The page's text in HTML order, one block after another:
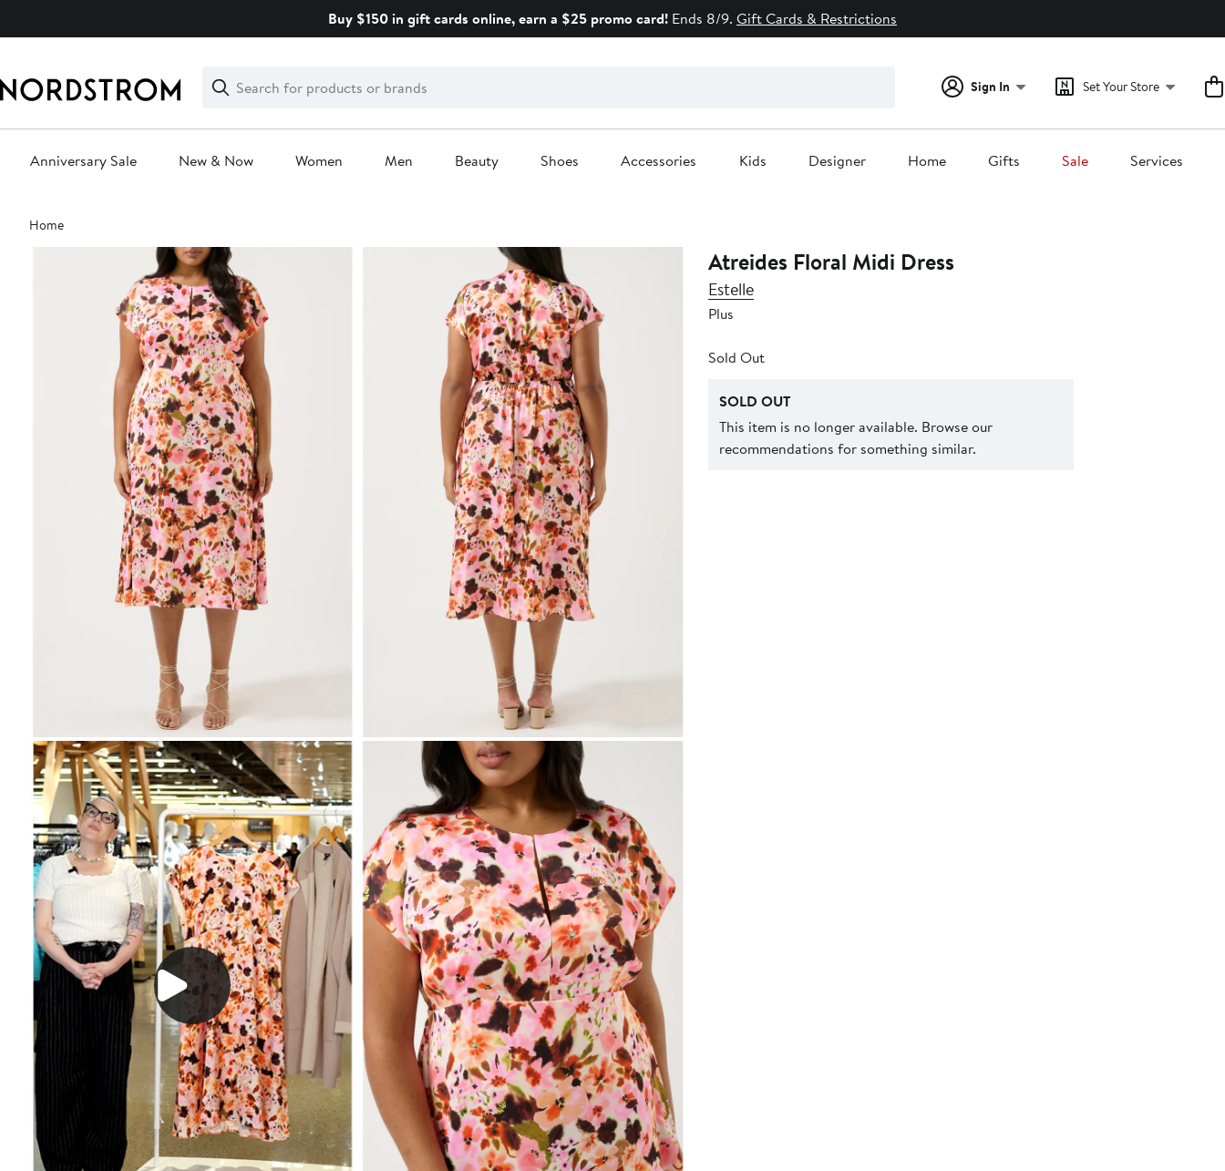
Buy $150 in gift cards online, earn a $25 promo card! Ends 8/9. Gift Cards & Restrictions
Search
Clear
Clear
Search
Sign In Set Your Store
Anniversary Sale New & Now Women Men Beauty Shoes Accessories Kids Designer Home Gifts Sale Services
Main
content
Home
Atreides Floral Midi Dress
Estelle
Plus
Sold Out
SOLD OUT
This item is no longer available. Browse our
recommendations for something similar.